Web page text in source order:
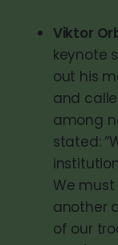
Viktor
keynote
out his
and
among
stated:
We
another
of our